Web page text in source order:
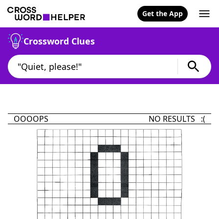
Get the App
Crossword Clues
OOOOPS NO RESULTS :(